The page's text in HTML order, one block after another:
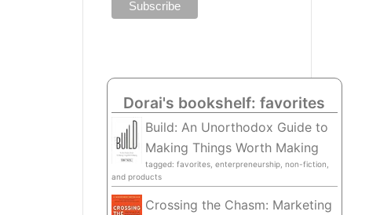
Dorai's bookshelf: favorites
Build: An Unorthodox Guide to
Making Things Worth Making
tagged: favorites, enterpreneurship, non-fiction,
and products
Crossing the Chasm: Marketing